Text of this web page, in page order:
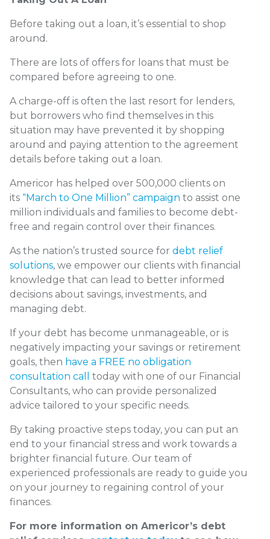
Before taking out a loan, it’s essential to shop
around.
There are lots of offers for loans that must be
compared before agreeing to one.
A charge-off is often the last resort for lenders,
but borrowers who find themselves in this
situation may have prevented it by shopping
around and paying attention to the agreement
details before taking out a loan.
Americor has helped over 500,000 clients on
its “March to One Million” campaign to assist one
million individuals and families to become debt-
free and regain control over their finances.
As the nation’s trusted source for debt relief
solutions, we empower our clients with financial
knowledge that can lead to better informed
decisions about savings, investments, and
managing debt.
If your debt has become unmanageable, or is
negatively impacting your savings or retirement
goals, then have a FREE no obligation
consultation call
today with one of our Financial
Consultants, who can provide personalized
advice tailored to your specific needs.
By taking proactive steps today, you can put an
end to your financial stress and work towards a
brighter financial future. Our team of
experienced professionals are ready to guide you
on your journey to regaining control of your
finances.
For more information on Americor’s debt